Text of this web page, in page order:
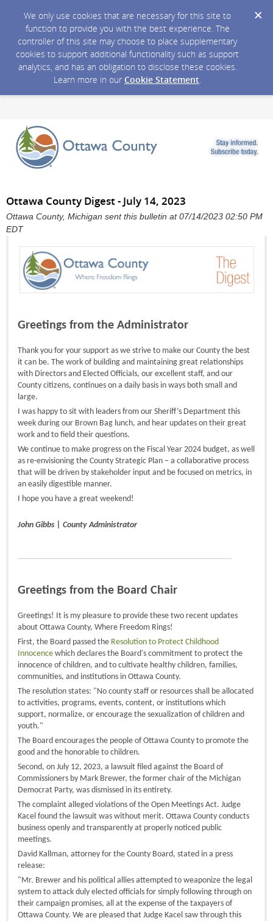
We only use cookies that are necessary for this site to
function to provide you with the best experience. The
controller of this site may choose to place supplementary
cookies to support additional functionality such as support
analytics, and has an obligation to disclose these cookies.
Learn more in our Cookie Statement.
Ottawa County Digest - July 14, 2023
Ottawa County, Michigan sent this bulletin at 07/14/2023 02:50 PM
EDT
Greetings from the Administrator
Thank you for your support as we strive to make our County the best
it can be. The work of building and maintaining great relationships
with Directors and Elected Officials, our excellent staff, and our
County citizens, continues on a daily basis in ways both small and
large.
I was happy to sit with leaders from our Sheriff’s Department this
week during our Brown Bag lunch, and hear updates on their great
work and to field their questions.
We continue to make progress on the Fiscal Year 2024 budget, as well
as re-envisioning the County Strategic Plan – a collaborative process
that will be driven by stakeholder input and be focused on metrics, in
an easily digestible manner.
I hope you have a great weekend!
John Gibbs | County Administrator
Greetings from the Board Chair
Greetings! It is my pleasure to provide these two recent updates
about Ottawa County, Where Freedom Rings!
First, the Board passed the Resolution to Protect Childhood
Innocence which declares the Board's commitment to protect the
innocence of children, and to cultivate healthy children, families,
communities, and institutions in Ottawa County.
The resolution states: "No county staff or resources shall be allocated
to activities, programs, events, content, or institutions which
support, normalize, or encourage the sexualization of children and
youth."
The Board encourages the people of Ottawa County to promote the
good and the honorable to children.
Second, on July 12, 2023, a lawsuit filed against the Board of
Commissioners by Mark Brewer, the former chair of the Michigan
Democrat Party, was dismissed in its entirety.
The complaint alleged violations of the Open Meetings Act. Judge
Kacel found the lawsuit was without merit. Ottawa County conducts
business openly and transparently at properly noticed public
meetings.
David Kallman, attorney for the County Board, stated in a press
release:
"Mr. Brewer and his political allies attempted to weaponize the legal
system to attack duly elected officials for simply following through on
their campaign promises, all at the expense of the taxpayers of
Ottawa County. We are pleased that Judge Kacel saw through this